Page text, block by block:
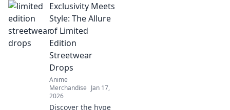
quirkiest anime
treasures online!
Discover rare finds
that every fan will
love!
Exclusivity Meets
Style: The Allure
of Limited
Edition
Streetwear
Drops
Anime
Merchandise Jan 17,
2026
Discover the hype